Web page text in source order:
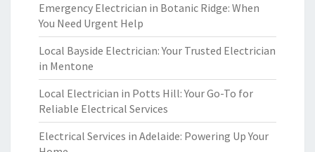
Emergency Electrician in Botanic Ridge: When
You Need Urgent Help
Local Bayside Electrician: Your Trusted Electrician
in Mentone
Local Electrician in Potts Hill: Your Go-To for
Reliable Electrical Services
Electrical Services in Adelaide: Powering Up Your